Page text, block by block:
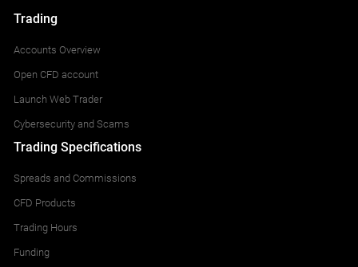
Trading
Accounts Overview
Open CFD account
Launch Web Trader
Cybersecurity and Scams
Trading Specifications
Spreads and Commissions
CFD Products
Trading Hours
Funding